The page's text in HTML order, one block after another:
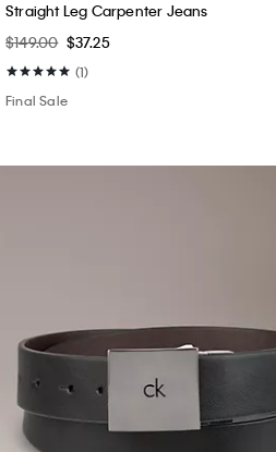
Straight Leg Carpenter Jeans
$149.00 $37.25
(1)
Final Sale